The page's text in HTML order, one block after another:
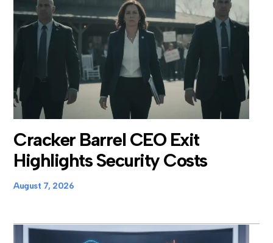
Cracker Barrel CEO Exit
Highlights Security Costs
August 7, 2026